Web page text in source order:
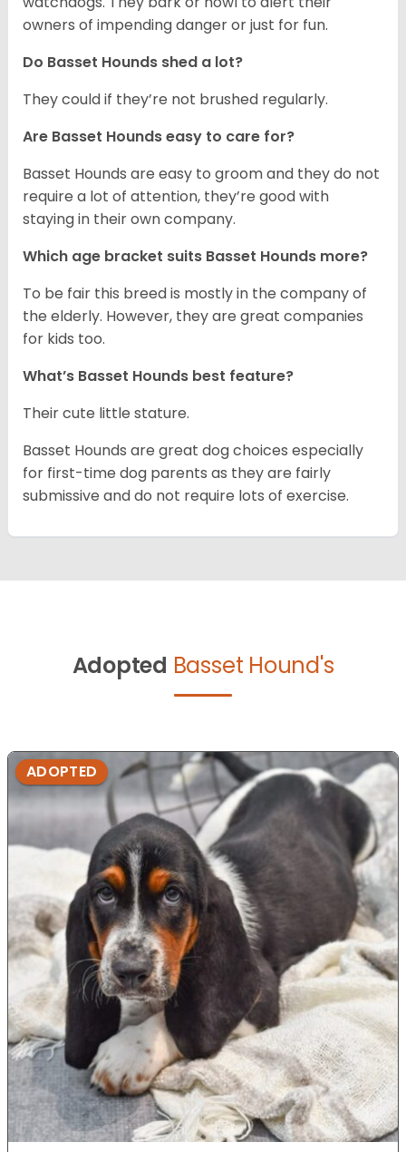
owners of impending danger or just for fun.
Do Basset Hounds shed a lot?
They could if they’re not brushed regularly.
Are Basset Hounds easy to care for?
Basset Hounds are easy to groom and they do not
require a lot of attention, they’re good with
staying in their own company.
Which age bracket suits Basset Hounds more?
To be fair this breed is mostly in the company of
the elderly. However, they are great companies
for kids too.
What’s Basset Hounds best feature?
Their cute little stature.
Basset Hounds are great dog choices especially
for first-time dog parents as they are fairly
submissive and do not require lots of exercise.
Adopted Basset Hound's
ADOPTED